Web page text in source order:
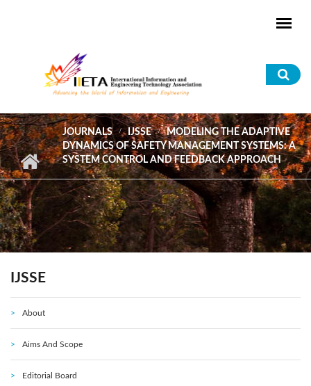
JOURNALS IJSSE
MODELING THE ADAPTIVE
DYNAMICS OF SAFETY MANAGEMENT SYSTEMS: A
SYSTEM CONTROL AND FEEDBACK APPROACH
IJSSE
About
Aims And Scope
Editorial Board